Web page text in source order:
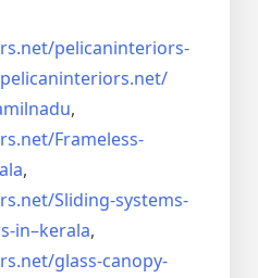
pelicaninteriors-
,
Frameless-
,
Sliding-systems-
in–kerala,
glass-canopy-